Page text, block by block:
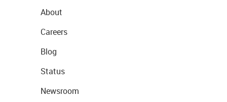
About
Careers
Blog
Status
Newsroom